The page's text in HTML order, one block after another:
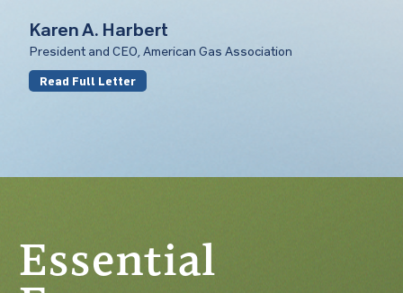
Karen A. Harbert
President and CEO, American Gas Association
Read Full Letter
Essential